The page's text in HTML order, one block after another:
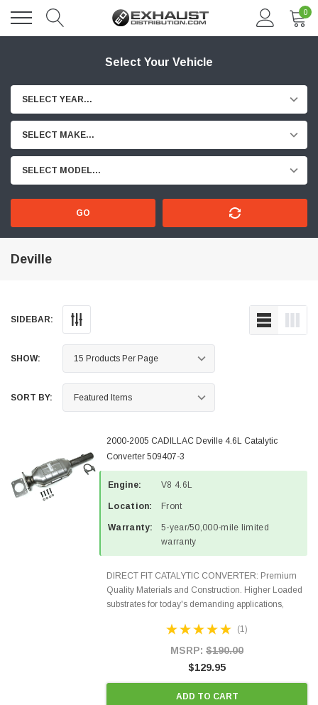
0
Select Your Vehicle
SELECT YEAR...
SELECT MAKE...
SELECT MODEL...
GO
Deville
SIDEBAR:
SHOW:
SORT BY:
2000-2005 CADILLAC Deville 4.6L Catalytic
Converter 509407-3
Engine: V8 4.6L
Location: Front
Warranty:
5-year/50,000-mile limited
warranty
DIRECT FIT CATALYTIC CONVERTER: Premium
Quality Materials and Construction. Higher Loaded
substrates for today's demanding applications,
states and CANADA. 100% EPA Approved O.E.-
(1)
MSRP: $190.00
$129.95
ADD TO CART